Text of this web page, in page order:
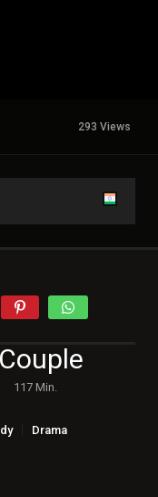
293 Views
117 Min.
Drama